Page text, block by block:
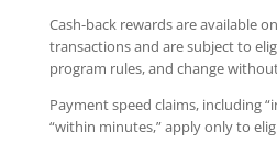
Cash-back rewards are available
transactions and are subject to
program rules, and change
Payment speed claims, including
“within minutes,” apply only to